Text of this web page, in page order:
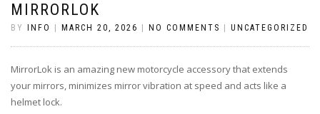
MIRRORLOK
BY INFO MARCH 20, 2026 NO COMMENTS UNCATEGORIZED
MirrorLok is an amazing new motorcycle accessory that extends
your mirrors, minimizes mirror vibration at speed and acts like a
helmet lock.